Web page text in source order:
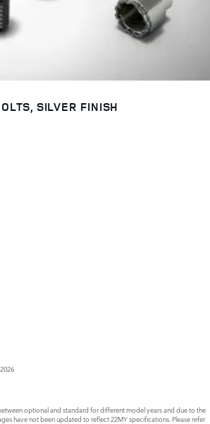
SILVER FINISH
optional and standard for different model years and due to the
have not been updated to reflect 22MY specifications. Please refer